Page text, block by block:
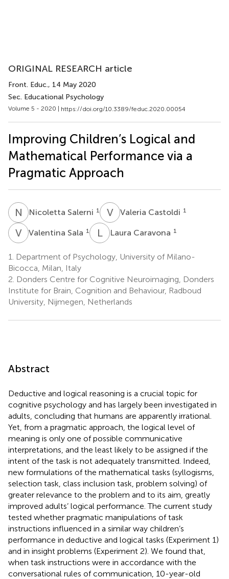
ORIGINAL RESEARCH article
Front. Educ., 14 May 2020
Sec. Educational Psychology
Volume 5 - 2020 | https://doi.org/10.3389/feduc.2020.00054
Improving Children’s Logical and
Mathematical Performance via a
Pragmatic Approach
N SNicoletta Salerni 1 VCValeria Castoldi 1
VSValentina Sala 1 LCLaura Caravona 1
1.
Department of Psychology, University of Milano-
Bicocca, Milan, Italy
2. Donders Centre for Cognitive Neuroimaging, Donders
Institute for Brain, Cognition and Behaviour, Radboud
University, Nijmegen, Netherlands
Abstract
Deductive and logical reasoning is a crucial topic for
cognitive psychology and has largely been investigated in
adults, concluding that humans are apparently irrational.
Yet, from a pragmatic approach, the logical level of
meaning is only one of possible communicative
interpretations, and the least likely to be assigned if the
intent of the task is not adequately transmitted. Indeed,
new formulations of the mathematical tasks (syllogisms,
selection task, class inclusion task, problem solving) of
greater relevance to the problem and to its aim, greatly
improved adults’ logical performance. The current study
tested whether pragmatic manipulations of task
instructions influenced in a similar way children’s
performance in deductive and logical tasks (Experiment 1)
and in insight problems (Experiment 2). We found that,
when task instructions were in accordance with the
conversational rules of communication, 10-year-old